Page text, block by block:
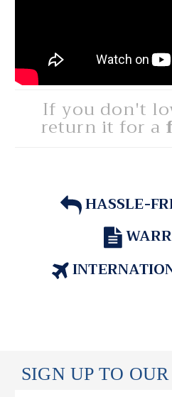
If you don't
return it for a
HASSLE-
SIGN UP TO